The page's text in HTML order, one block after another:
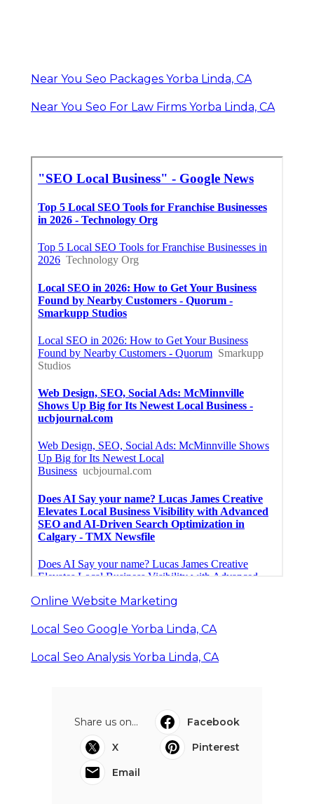
Near You Seo Packages Yorba Linda, CA
Near You Seo For Law Firms Yorba Linda, CA
Online Website Marketing
Local Seo Google Yorba Linda, CA
Local Seo Analysis Yorba Linda, CA
Share us on...
Facebook
X
Pinterest
Email